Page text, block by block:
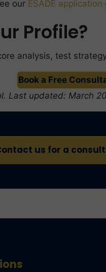
our ESADE application
Profile?
analysis, test
Book a Free
Last updated: March
us for a